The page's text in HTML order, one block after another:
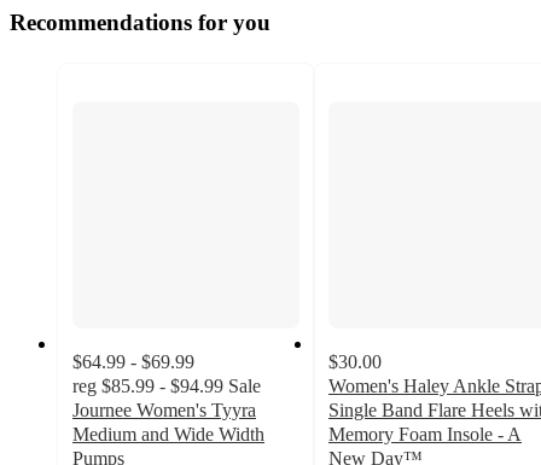
Recommendations for you
$64.99 - $69.99
reg $85.99 - $94.99 Sale
Journee Women's Tyyra
Medium and Wide Width
Pumps
$30.00
Women's Haley Ankle
Single Band Flare Heels
Memory Foam Insole - A
New Day™